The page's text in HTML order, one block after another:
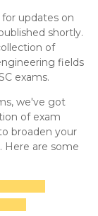
updates on
shortly.
of
fields
exams.
we've got
of exam
broaden your
Here are some